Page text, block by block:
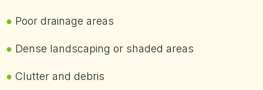
● Poor drainage areas
● Dense landscaping or shaded areas
● Clutter and debris